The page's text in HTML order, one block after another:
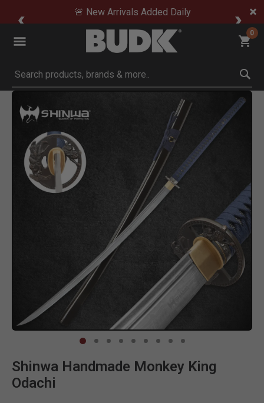
🚨 New Arrivals Added Daily
0
Submit search keywords
Product Images
Shinwa Handmade Monkey King
Odachi